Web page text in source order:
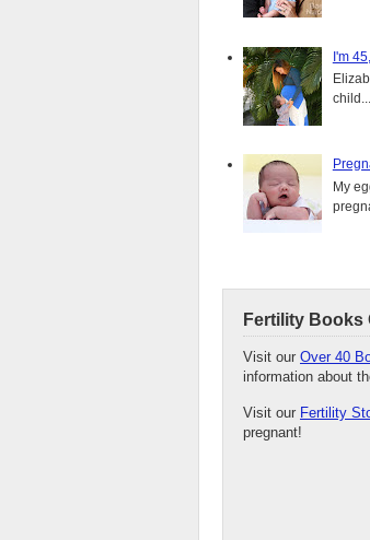
I'm
My
Fertility Books
Visit our Over 40
information about
Visit our Fertility
pregnant!